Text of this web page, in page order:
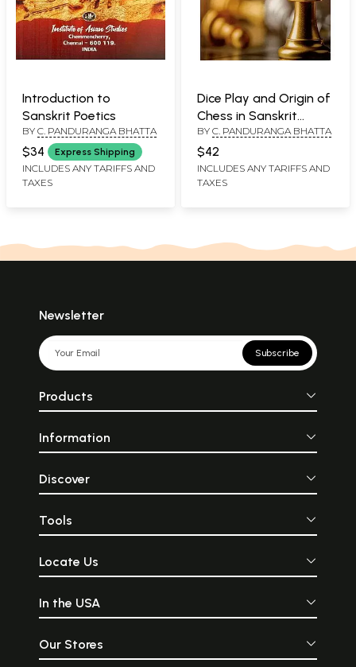
Introduction to
Sanskrit Poetics
BY C. PANDURANGA BHATTA
$34 Express Shipping
INCLUDES ANY TARIFFS AND
TAXES
Dice Play and Origin of
Chess in Sanskrit
Literature
BY C. PANDURANGA BHATTA
$42
INCLUDES ANY TARIFFS AND
TAXES
Newsletter
Subscribe
Products
Information
Discover
Tools
Locate Us
In the USA
Our Stores